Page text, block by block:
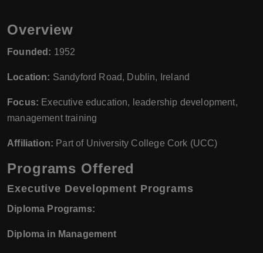
Overview
Founded: 1952
Location: Sandyford Road, Dublin, Ireland
Focus: Executive education, leadership development,
management training
Affiliation: Part of University College Cork (UCC)
Programs Offered
Executive Development Programs
Diploma Programs:
Diploma in Management